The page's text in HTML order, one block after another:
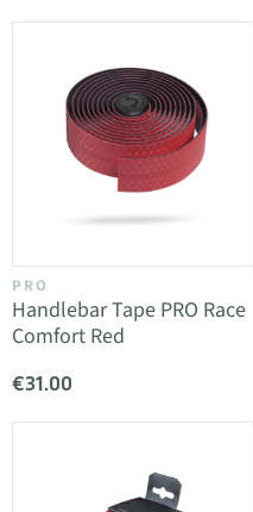
PRO
Handlebar Tape PRO Race
Comfort Red
€31.00